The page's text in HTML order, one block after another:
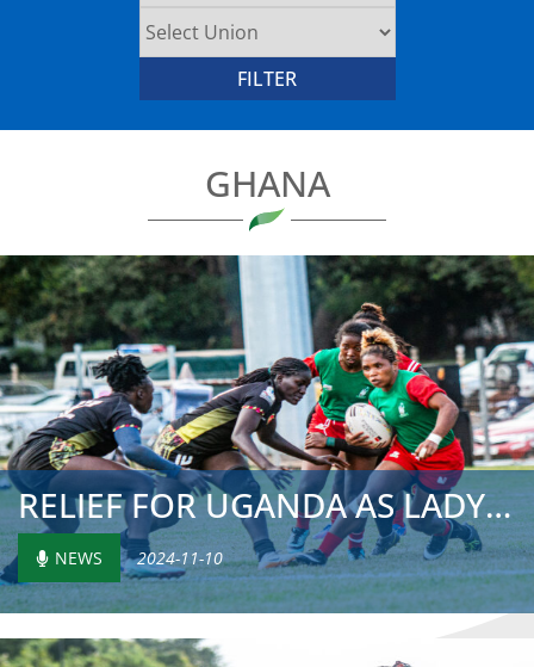
GHANA
RELIEF FOR UGANDA AS LADY CRANES SECURE REMAINING 2025 CH...
NEWS 2024-11-10